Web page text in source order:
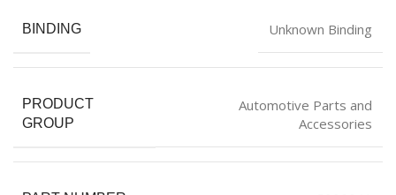
BINDING Unknown Binding
PRODUCT
GROUP
Automotive Parts and
Accessories